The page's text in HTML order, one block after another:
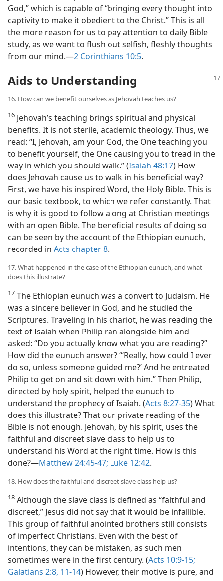
God,” which is capable of “bringing every thought into
captivity to make it obedient to the Christ.” This is all
the more reason for us to pay attention to daily Bible
study, as we want to flush out selfish, fleshly thoughts
from our mind.​—2 Corinthians 10:5.
Aids to Understanding
16. How can we benefit ourselves as Jehovah teaches us?
16 Jehovah’s teaching brings spiritual and physical
benefits. It is not sterile, academic theology. Thus, we
read: “I, Jehovah, am your God, the One teaching you
to benefit yourself, the One causing you to tread in the
way in which you should walk.” (Isaiah 48:17) How
does Jehovah cause us to walk in his beneficial way?
First, we have his inspired Word, the Holy Bible. This is
our basic textbook, to which we refer constantly. That
is why it is good to follow along at Christian meetings
with an open Bible. The beneficial results of doing so
can be seen by the account of the Ethiopian eunuch,
recorded in Acts chapter 8.
17. What happened in the case of the Ethiopian eunuch, and what
does this illustrate?
17 The Ethiopian eunuch was a convert to Judaism. He
was a sincere believer in God, and he studied the
Scriptures. Traveling in his chariot, he was reading the
text of Isaiah when Philip ran alongside him and
asked: “Do you actually know what you are reading?”
How did the eunuch answer? “‘Really, how could I ever
do so, unless someone guided me?’ And he entreated
Philip to get on and sit down with him.” Then Philip,
directed by holy spirit, helped the eunuch to
understand the prophecy of Isaiah. (Acts 8:27-35) What
does this illustrate? That our private reading of the
Bible is not enough. Jehovah, by his spirit, uses the
faithful and discreet slave class to help us to
understand his Word at the right time. How is this
done?​—Matthew 24:45-47; Luke 12:42.
18. How does the faithful and discreet slave class help us?
18 Although the slave class is defined as “faithful and
discreet,” Jesus did not say that it would be infallible.
This group of faithful anointed brothers still consists
of imperfect Christians. Even with the best of
intentions, they can be mistaken, as such men
sometimes were in the first century. (Acts 10:9-15;
Galatians 2:8, 11-14) However, their motive is pure, and